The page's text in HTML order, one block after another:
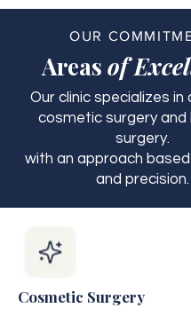
OUR
Areas of
Our clinic specializes in
cosmetic surgery and
surgery.
with an approach
and precision.
Cosmetic Surgery